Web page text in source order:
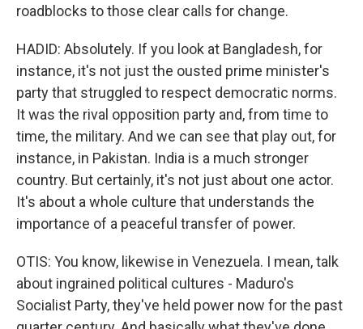
roadblocks to those clear calls for change.
HADID: Absolutely. If you look at Bangladesh, for
instance, it's not just the ousted prime minister's
party that struggled to respect democratic norms.
It was the rival opposition party and, from time to
time, the military. And we can see that play out, for
instance, in Pakistan. India is a much stronger
country. But certainly, it's not just about one actor.
It's about a whole culture that understands the
importance of a peaceful transfer of power.
OTIS: You know, likewise in Venezuela. I mean, talk
about ingrained political cultures - Maduro's
Socialist Party, they've held power now for the past